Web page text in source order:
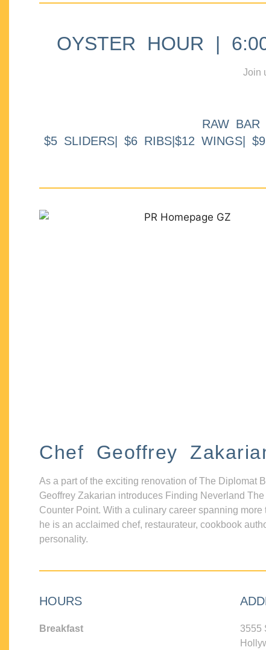
OYSTER HOUR |
Join
RAW BAR
$5 SLIDERS| $6 RIBS|$12 WINGS|
Chef Geoffrey
As a part of the exciting renovation of The Diplomat
Geoffrey Zakarian introduces Finding Neverland
Counter Point. With a culinary career spanning more
he is an acclaimed chef, restaurateur, cookbook
personality.
HOURS
Breakfast
3555